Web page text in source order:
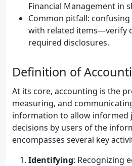
Financial Management in
Common pitfall: confusing
with related items—verify
required disclosures.
Definition of
At its core, accounting is the
measuring, and
information to allow informed
decisions by users of the
encompasses several key
Identifying: Recognizing